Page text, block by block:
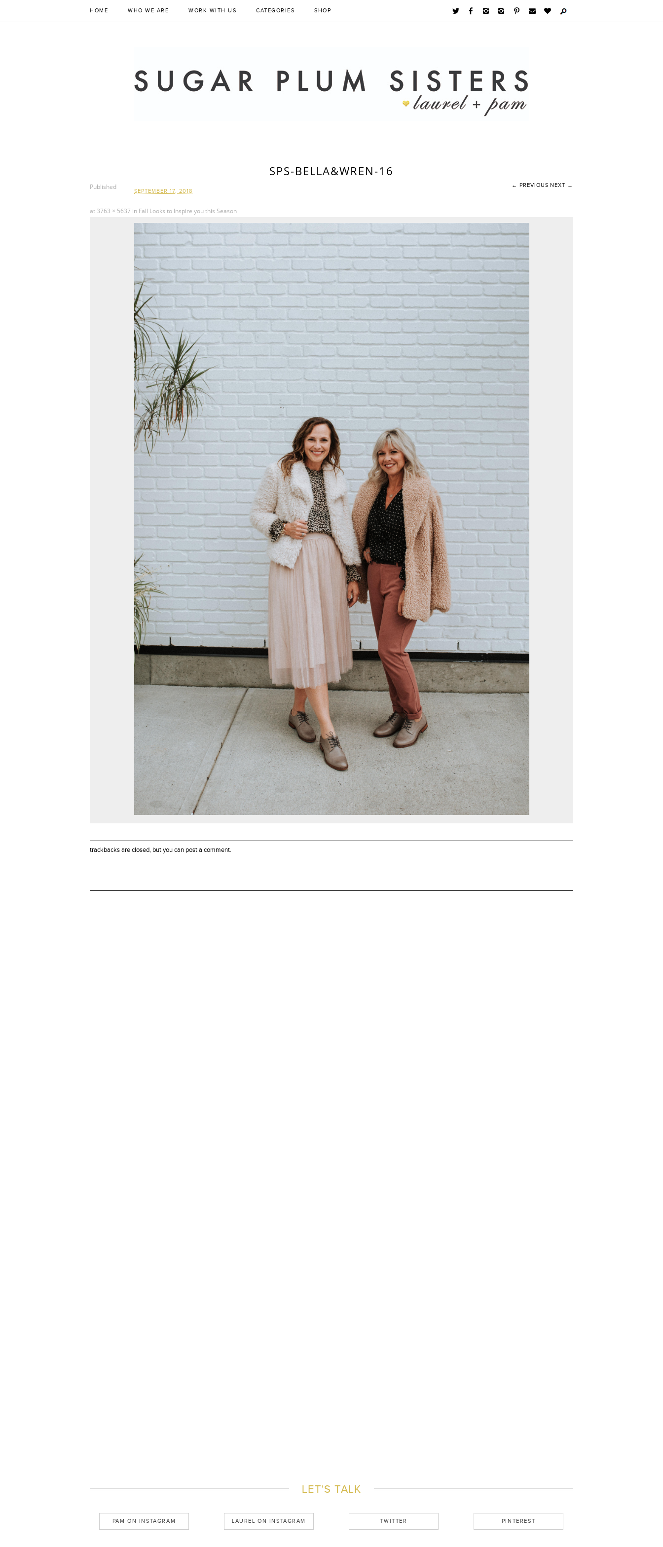
HOME WHO WE ARE WORK WITH US CATEGORIES SHOP
SPS-BELLA&WREN-16
Published
SEPTEMBER 17, 2018
at 3763 × 5637 in Fall Looks to Inspire you this Season
← PREVIOUS NEXT →
trackbacks are closed, but you can post a comment.
LET'S TALK
PAM ON INSTAGRAM LAUREL ON INSTAGRAM TWITTER PINTEREST